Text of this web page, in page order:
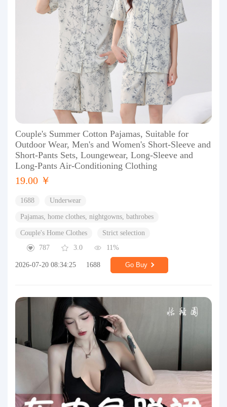
Couple's Summer Cotton Pajamas, Suitable for
Outdoor Wear, Men's and Women's Short-Sleeve and
Short-Pants Sets, Loungewear, Long-Sleeve and
Long-Pants Air-Conditioning Clothing
19.00 ￥
1688 Underwear
Pajamas, home clothes, nightgowns, bathrobes
Couple's Home Clothes
Strict selection
787
3.0 11%
2026-07-20 08:34:25 1688 Go Buy